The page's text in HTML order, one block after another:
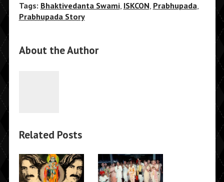
Tags: Bhaktivedanta Swami, ISKCON, Prabhupada,
Prabhupada Story
About the Author
Related Posts